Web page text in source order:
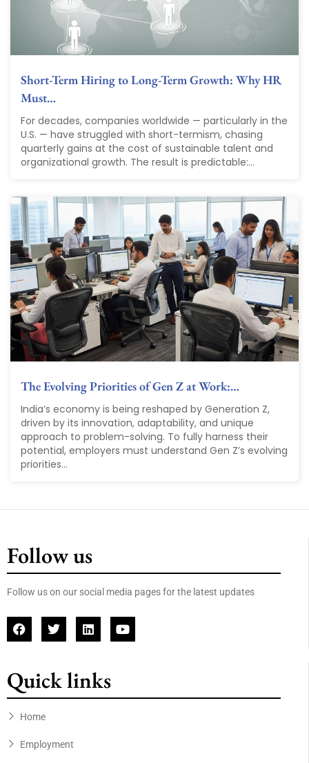
Short-Term Hiring to Long-Term Growth: Why HR
Must…
For decades, companies worldwide — particularly in the
U.S. — have struggled with short-termism, chasing
quarterly gains at the cost of sustainable talent and
organizational growth. The result is predictable:...
The Evolving Priorities of Gen Z at Work:…
India’s economy is being reshaped by Generation Z,
driven by its innovation, adaptability, and unique
approach to problem-solving. To fully harness their
potential, employers must understand Gen Z’s evolving
priorities...
Follow us
Follow us on our social media pages for the latest updates
Quick links
Home
Employment